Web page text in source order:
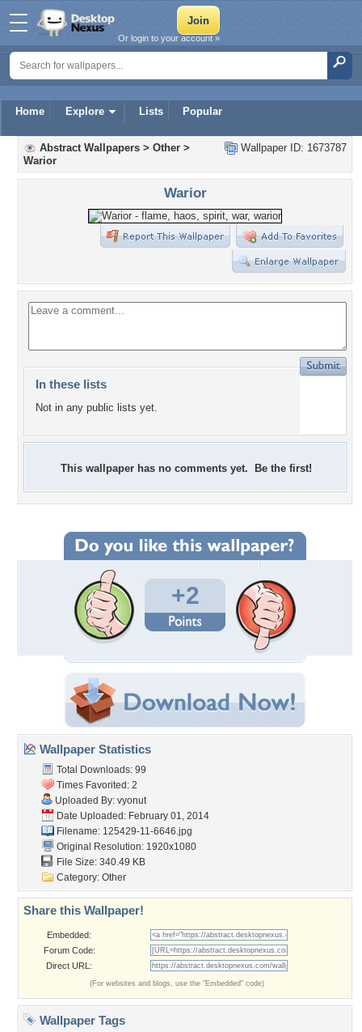
Home Explore Lists Popular
Or login to your account »
Wallpaper ID: 1673787
Abstract Wallpapers > Other >
Warior
Warior
In these lists
Not in any public lists yet.
This wallpaper has no comments yet. Be the first!
+2
Wallpaper Statistics
Total Downloads: 99
Times Favorited: 2
Uploaded By: vyonut
Date Uploaded: February 01, 2014
Filename: 125429-11-6646.jpg
Original Resolution: 1920x1080
File Size: 340.49 KB
Category: Other
Share this Wallpaper!
Embedded:
Forum Code:
Direct URL:
(For websites and blogs, use the "Embedded" code)
Wallpaper Tags